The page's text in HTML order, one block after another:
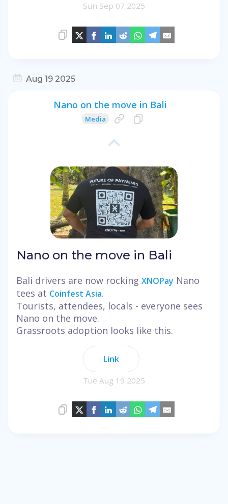
Sun Sep 07 2025
Aug 19 2025
Nano on the move in Bali
Media
Nano on the move in Bali
Bali drivers are now rocking XNOPay Nano
tees at Coinfest Asia.
Tourists, attendees, locals - everyone sees
Nano on the move.
Grassroots adoption looks like this.
Link
Tue Aug 19 2025